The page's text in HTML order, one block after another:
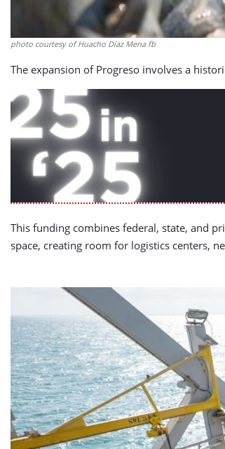
photo courtesy of Huacho Díaz Mena fb
The expansion of Progreso involves a
This funding combines federal, state, and
space, creating room for logistics centers,